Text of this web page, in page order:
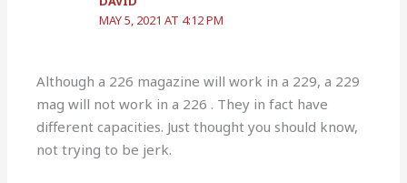
MAY 5, 2021 AT 4:12 PM
Although a 226 magazine will work in a 229, a 229
mag will not work in a 226 . They in fact have
different capacities. Just thought you should know,
not trying to be jerk.